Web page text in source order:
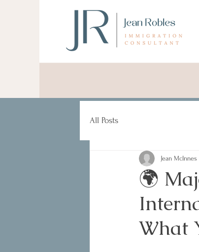
All Posts
🌍
What
Jean McInnes